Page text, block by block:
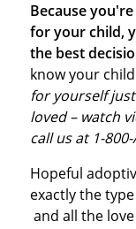
Because
for your child,
the best
know your
for yourself
loved – watch
call us at 1-
Hopeful
exactly the
and all the